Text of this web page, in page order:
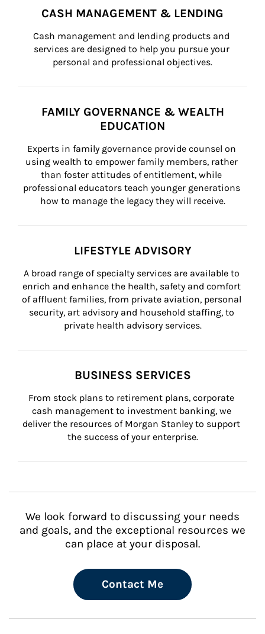
CASH MANAGEMENT & LENDING
Cash management and lending products and
services are designed to help you pursue your
personal and professional objectives.
FAMILY GOVERNANCE & WEALTH
EDUCATION
Experts in family governance provide counsel on
using wealth to empower family members, rather
than foster attitudes of entitlement, while
professional educators teach younger generations
how to manage the legacy they will receive.
LIFESTYLE ADVISORY
A broad range of specialty services are available to
enrich and enhance the health, safety and comfort
of affluent families, from private aviation, personal
security, art advisory and household staffing, to
private health advisory services.
BUSINESS SERVICES
From stock plans to retirement plans, corporate
cash management to investment banking, we
deliver the resources of Morgan Stanley to support
the success of your enterprise.
We look forward to discussing your needs
and goals, and the exceptional resources we
can place at your disposal.
Contact Me